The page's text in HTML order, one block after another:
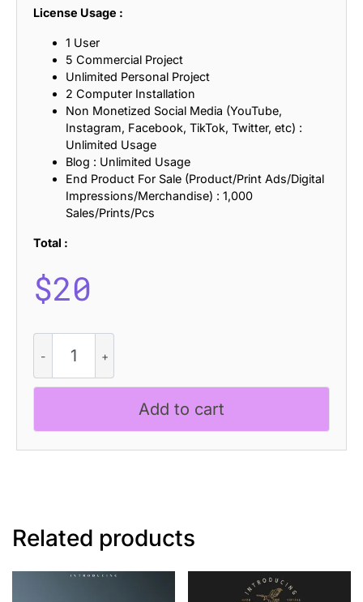
License Usage :
1 User
5 Commercial Project
Unlimited Personal Project
2 Computer Installation
Non Monetized Social Media (YouTube,
Instagram, Facebook, TikTok, Twitter, etc) :
Unlimited Usage
Blog : Unlimited Usage
End Product For Sale (Product/Print Ads/Digital
Impressions/Merchandise) : 1,000
Sales/Prints/Pcs
Total :
$20
Rough
quantity
Add to cart
Related products